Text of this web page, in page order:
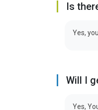
Is
Yes,
Will I
Yes,